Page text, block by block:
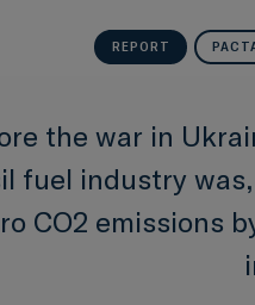
REPORT
the war in
fuel industry
CO2 emissions